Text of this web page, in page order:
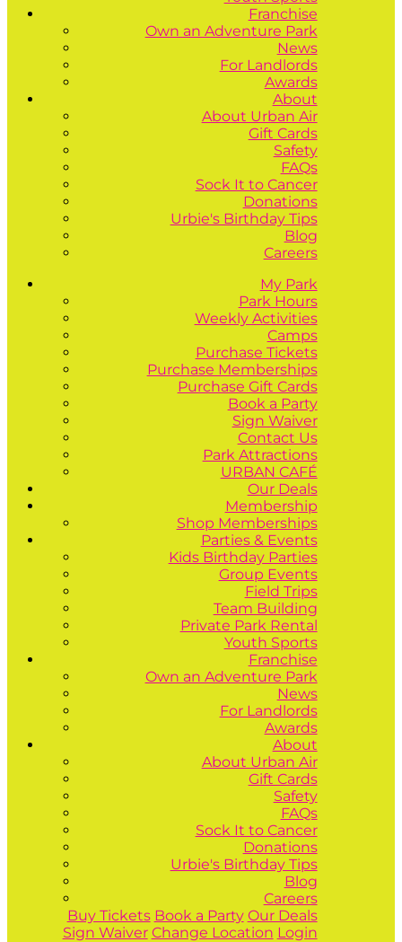
Franchise
Own an Adventure Park
News
For Landlords
Awards
About
About Urban Air
Gift Cards
Safety
FAQs
Sock It to Cancer
Donations
Urbie's Birthday Tips
Blog
Careers
My Park
Park Hours
Weekly Activities
Camps
Purchase Tickets
Purchase Memberships
Purchase Gift Cards
Book a Party
Sign Waiver
Contact Us
Park Attractions
URBAN CAFÉ
Our Deals
Membership
Shop Memberships
Parties & Events
Kids Birthday Parties
Group Events
Field Trips
Team Building
Private Park Rental
Youth Sports
Franchise
Own an Adventure Park
News
For Landlords
Awards
About
About Urban Air
Gift Cards
Safety
FAQs
Sock It to Cancer
Donations
Urbie's Birthday Tips
Blog
Careers
Buy Tickets Book a Party Our Deals
Sign Waiver Change Location Login